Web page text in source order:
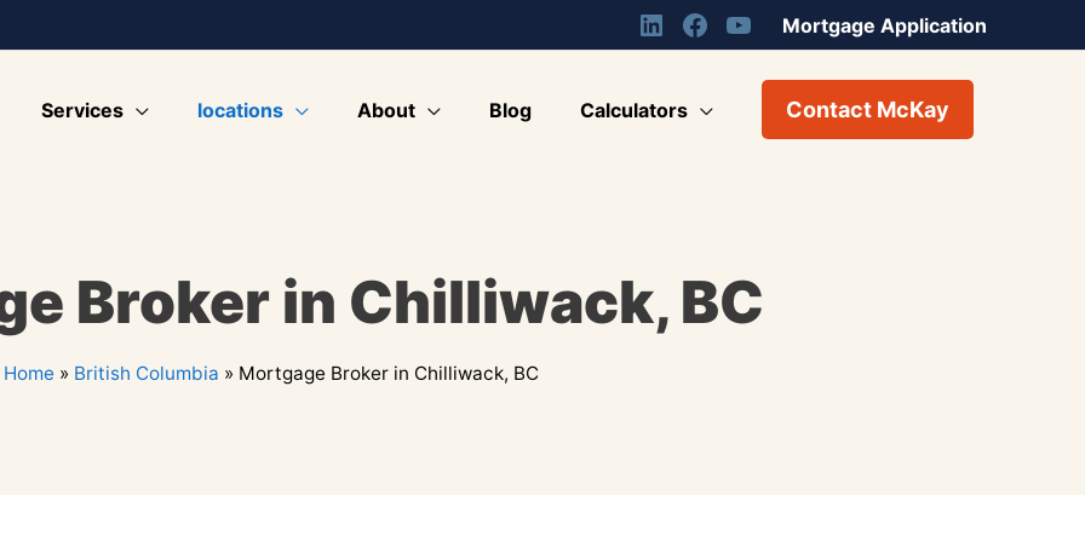
Mortgage Application
Services locations About Blog Calculators Contact McKay
Broker in Chilliwack, BC
Home » British Columbia » Mortgage Broker in Chilliwack, BC